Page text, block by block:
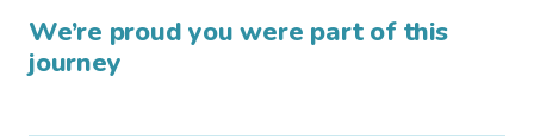
We’re proud you were part of this
journey